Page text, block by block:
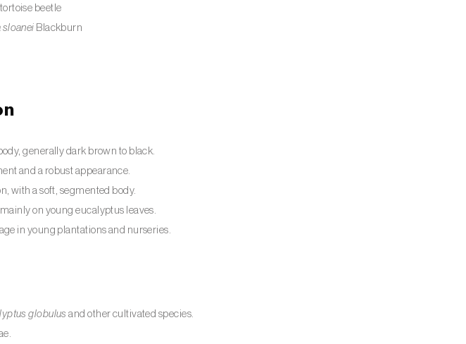
beetle
sloanei Blackburn
generally dark brown to black.
and a robust appearance.
with a soft, segmented body.
on young eucalyptus leaves.
in young plantations and nurseries.
globulus and other cultivated species.